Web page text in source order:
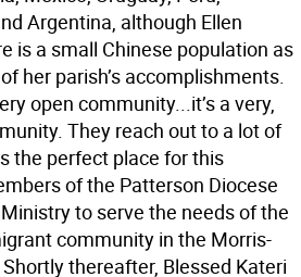
Argentina, although Ellen
is a small Chinese population as
her parish’s accomplishments.
open community...it’s a very,
They reach out to a lot of
the perfect place for this
of the Patterson Diocese
to serve the needs of the
community in the Morris-
thereafter, Blessed Kateri